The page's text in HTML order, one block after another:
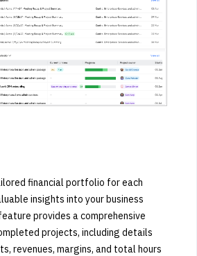
financial portfolio for each
insights into your business
provides a comprehensive
projects, including details
revenues, margins, and total hours